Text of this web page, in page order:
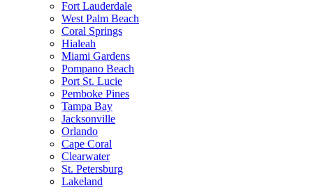
Fort Lauderdale
West Palm Beach
Coral Springs
Hialeah
Miami Gardens
Pompano Beach
Port St. Lucie
Pemboke Pines
Tampa Bay
Jacksonville
Orlando
Cape Coral
Clearwater
St. Petersburg
Lakeland